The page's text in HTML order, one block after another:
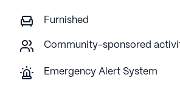
Furnished
Community-sponsored
Emergency Alert System